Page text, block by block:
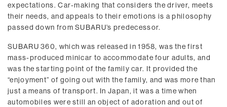
expectations. Car-making that considers the driver, meets
their needs, and appeals to their emotions is a philosophy
passed down from SUBARU’s predecessor.
SUBARU 360, which was released in 1958, was the first
mass-produced minicar to accommodate four adults, and
was the starting point of the family car. It provided the
“enjoyment” of going out with the family, and was more than
just a means of transport. In Japan, it was a time when
automobiles were still an object of adoration and out of